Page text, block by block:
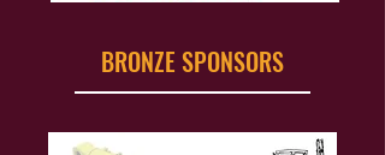
BRONZE SPONSORS